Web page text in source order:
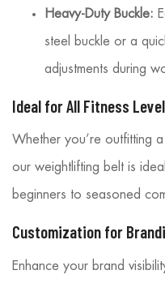
Heavy-Duty Buckle:
steel buckle or a
adjustments during
Ideal for All Fitness
Whether you’re outfitting
our weightlifting belt is
beginners to seasoned
Customization for
Enhance your brand